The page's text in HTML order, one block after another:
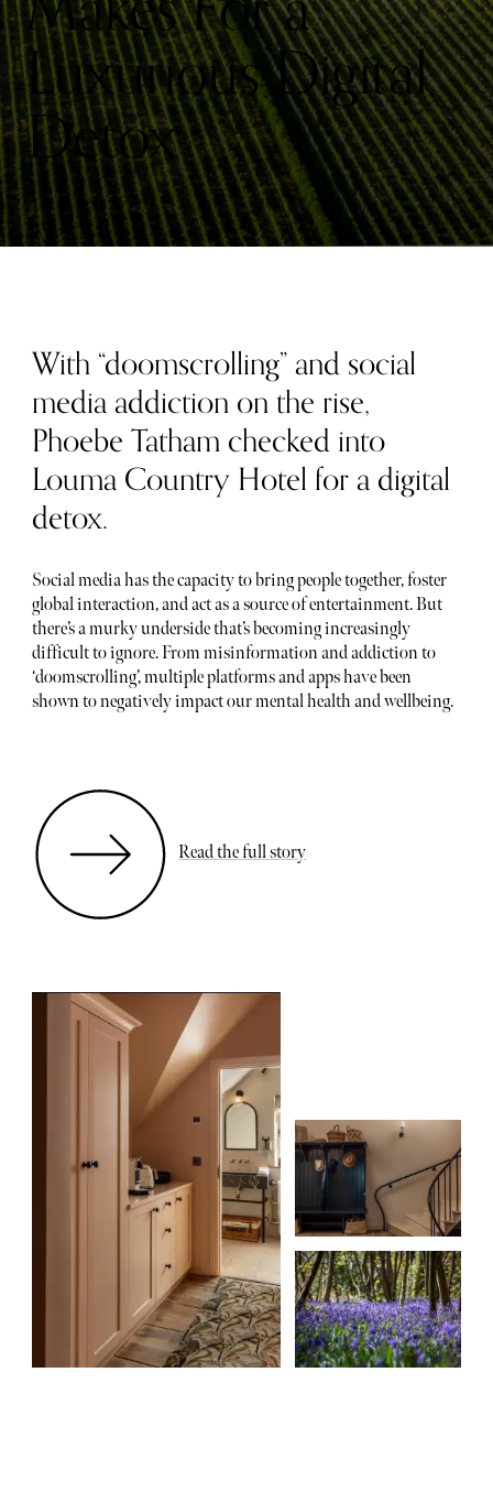
Luxurious Digital
Detox
With “doomscrolling” and social
media addiction on the rise,
Phoebe Tatham checked into
Louma Country Hotel for a digital
detox.
Social media has the capacity to bring people together, foster
global interaction, and act as a source of entertainment. But
there’s a murky underside that’s becoming increasingly
difficult to ignore. From misinformation and addiction to
‘doomscrolling’, multiple platforms and apps have been
shown to negatively impact our mental health and wellbeing.
Read the full story